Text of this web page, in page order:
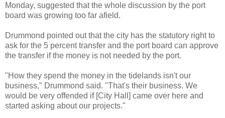
Monday, suggested that the whole discussion by the port
board was growing too far afield.
Drummond pointed out that the city has the statutory right to
ask for the 5 percent transfer and the port board can approve
the transfer if the money is not needed by the port.
"How they spend the money in the tidelands isn't our
business," Drummond said. "That's their business. We
would be very offended if [City Hall] came over here and
started asking about our projects."